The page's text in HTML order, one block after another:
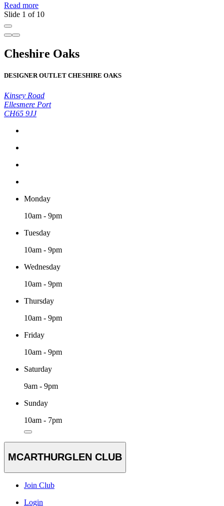
Read more
Slide 1 of 10
Cheshire Oaks
DESIGNER OUTLET CHESHIRE OAKS
Kinsey Road
Ellesmere Port
CH65 9JJ
Monday
10am - 9pm
Tuesday
10am - 9pm
Wednesday
10am - 9pm
Thursday
10am - 9pm
Friday
10am - 9pm
Saturday
9am - 9pm
Sunday
10am - 7pm
MCARTHURGLEN CLUB
Join Club
Login